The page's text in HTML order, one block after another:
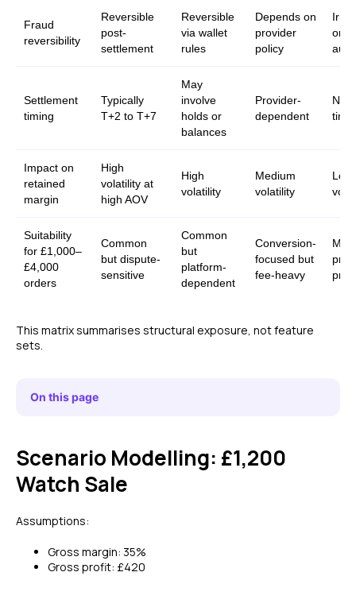
Fraud
reversibility
Reversible
post-
settlement
Reversible
via wallet
rules
Depends on
provider
policy
Settlement
timing
Typically
T+2 to T+7
May
involve
holds or
balances
Provider-
dependent
time
Impact on
retained
margin
High
volatility at
high AOV
High
volatility
Medium
volatility
Suitability
for £1,000–
£4,000
orders
Common
but dispute-
sensitive
Common
but
platform-
dependent
Conversion-
focused but
fee-heavy
This matrix summarises structural exposure, not feature
sets.
On this page
Scenario Modelling: £1,200
Watch Sale
Assumptions:
Gross margin: 35%
Gross profit: £420